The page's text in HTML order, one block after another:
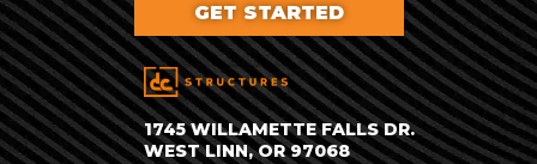
1745 WILLAMETTE FALLS DR.
WEST LINN, OR 97068
GET STARTED